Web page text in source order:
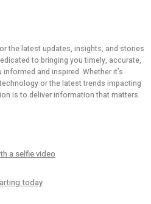
the latest updates, insights, and stories
to bringing you timely, accurate,
and inspired. Whether it’s
or the latest trends impacting
is to deliver information that matters.
a selfie video
today